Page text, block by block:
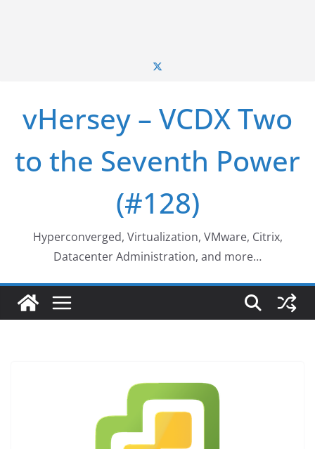
vHersey – VCDX Two
to the Seventh Power
(#128)
Hyperconverged, Virtualization, VMware, Citrix,
Datacenter Administration, and more…